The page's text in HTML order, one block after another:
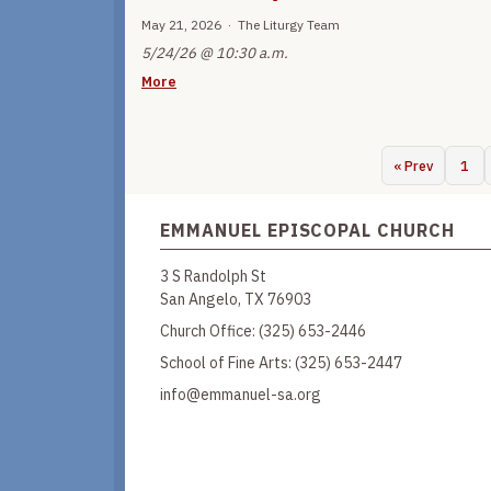
May 21, 2026 · The Liturgy Team
5/24/26 @ 10:30 a.m.
More
« Prev 1
EMMANUEL EPISCOPAL CHURCH
3 S Randolph St
San Angelo, TX 76903
Church Office: (325) 653-2446
School of Fine Arts: (325) 653-2447
info@emmanuel-sa.org